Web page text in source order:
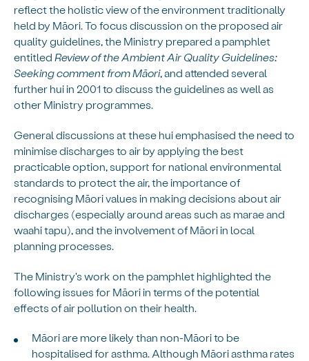
reflect the holistic view of the environment traditionally
held by Māori. To focus discussion on the proposed air
quality guidelines, the Ministry prepared a pamphlet
entitledReview of the Ambient Air Quality Guidelines:
Seeking comment from Māori, and attended several
further hui in 2001 to discuss the guidelines as well as
other Ministry programmes.
General discussions at these hui emphasised the need to
minimise discharges to air by applying the best
practicable option, support for national environmental
standards to protect the air, the importance of
recognising Māori values in making decisions about air
discharges (especially around areas such as marae and
waahi tapu), and the involvement of Māori in local
planning processes.
The Ministry's work on the pamphlet highlighted the
following issues for Māori in terms of the potential
effects of air pollution on their health.
Māori are more likely than non-Māori to be
hospitalised for asthma. Although Māori asthma rates